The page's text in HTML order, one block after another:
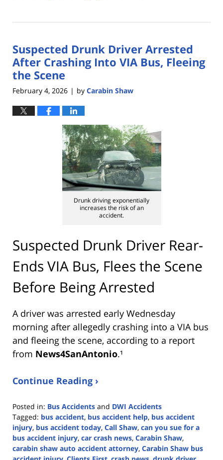
21,
4:00
pm
Suspected Drunk Driver Arrested
After Crashing Into VIA Bus, Fleeing
the Scene
February 4, 2026 | by Carabin Shaw
Drunk driving exponentially
increases the risk of an
accident.
Suspected Drunk Driver Rear-
Ends VIA Bus, Flees the Scene
Before Being Arrested
A driver was arrested early Wednesday
morning after allegedly crashing into a VIA bus
and fleeing the scene, according to a report
from News4SanAntonio.¹
Continue Reading ›
Posted in: Bus Accidents and DWI Accidents
Tagged: bus accident, bus accident help, bus accident
injury, bus accident today, Call Shaw, can you sue for a
bus accident injury, car crash news, Carabin Shaw,
carabin shaw auto accident attorney, Carabin Shaw bus